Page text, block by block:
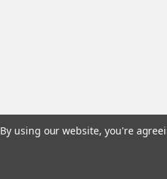
By using our website, you're